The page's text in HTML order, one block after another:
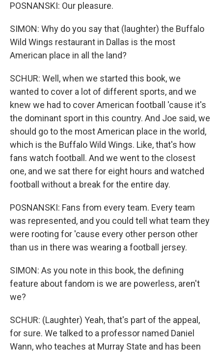
POSNANSKI: Our pleasure.
SIMON: Why do you say that (laughter) the Buffalo
Wild Wings restaurant in Dallas is the most
American place in all the land?
SCHUR: Well, when we started this book, we
wanted to cover a lot of different sports, and we
knew we had to cover American football 'cause it's
the dominant sport in this country. And Joe said, we
should go to the most American place in the world,
which is the Buffalo Wild Wings. Like, that's how
fans watch football. And we went to the closest
one, and we sat there for eight hours and watched
football without a break for the entire day.
POSNANSKI: Fans from every team. Every team
was represented, and you could tell what team they
were rooting for 'cause every other person other
than us in there was wearing a football jersey.
SIMON: As you note in this book, the defining
feature about fandom is we are powerless, aren't
we?
SCHUR: (Laughter) Yeah, that's part of the appeal,
for sure. We talked to a professor named Daniel
Wann, who teaches at Murray State and has been